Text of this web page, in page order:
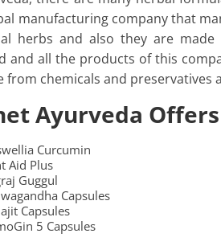
manufacturing company that
herbs and also they are
and all the products of this
from chemicals and preservatives
Ayurveda
Curcumin
Aid Plus
Guggul
Capsules
Capsules
5 Capsules